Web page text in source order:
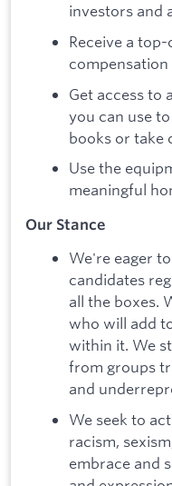
investors and
Receive a
compensation
Get access to
you can use
books or take
Use the
meaningful
Our Stance
We're eager
candidates
all the boxes.
who will add
within it. We
from groups
and
We seek to
racism,
embrace and